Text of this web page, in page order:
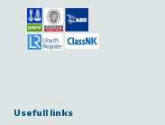
Usefull links